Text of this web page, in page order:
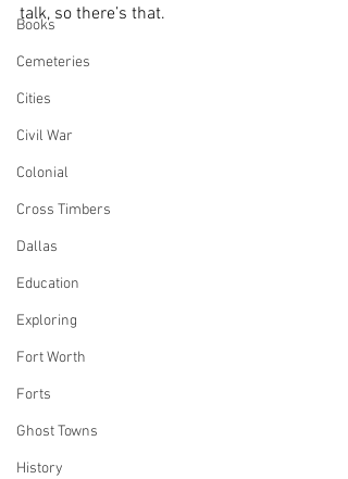
Books
Cemeteries
Cities
Civil War
Colonial
Cross Timbers
Dallas
Education
Exploring
Fort Worth
Forts
Ghost Towns
History
talk, so there’s that.